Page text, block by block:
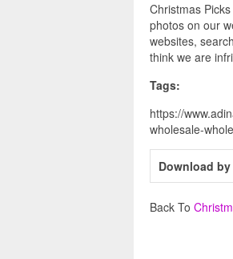
Christmas
photos on our
websites,
think we are
Tags:
https://
wholesale-
Download
Back To